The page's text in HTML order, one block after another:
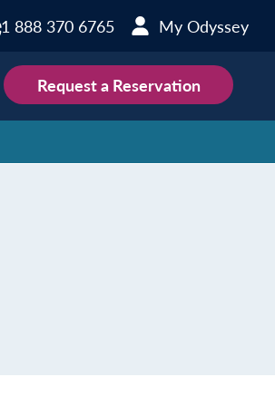
1 888 370 6765 My Odyssey
Request a Reservation